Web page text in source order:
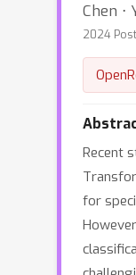
Chen ⋅
2024
Recent
for